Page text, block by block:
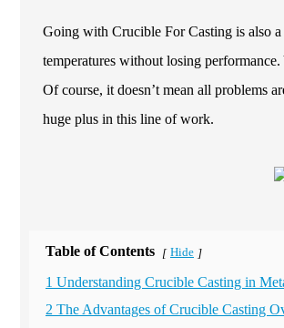
Going with Crucible For Casting is also
temperatures without losing
Of course, it doesn’t mean all problems
huge plus in this line of work.
Table of Contents [ Hide ]
1 Understanding Crucible Casting in
2 The Advantages of Crucible Casting